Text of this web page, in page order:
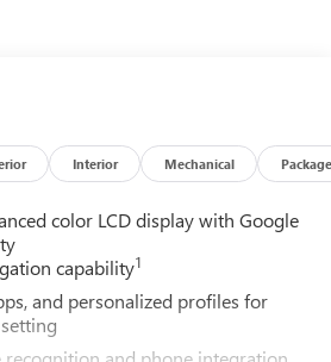
Interior Mechanical Package
color LCD display with Google
capability1
and personalized profiles for